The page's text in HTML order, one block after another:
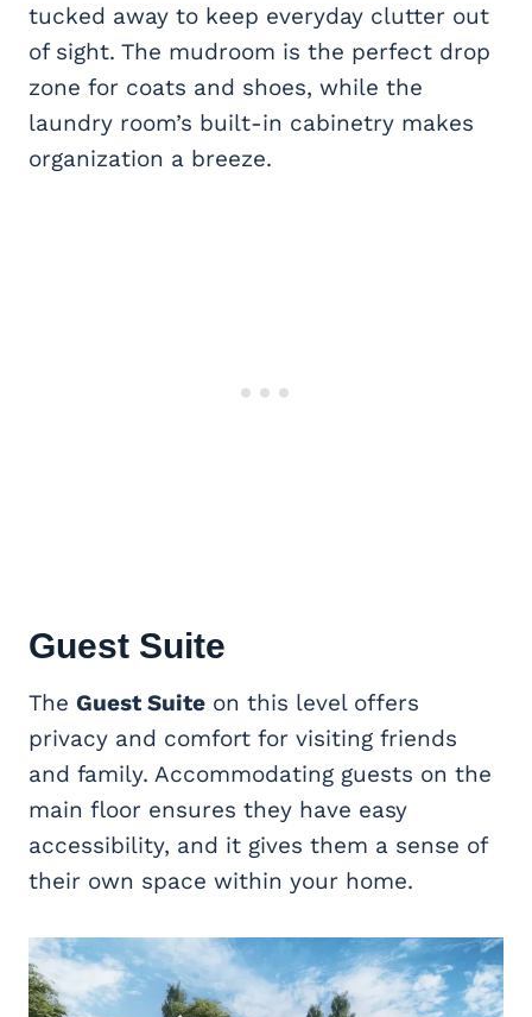
tucked away to keep everyday clutter out
of sight. The mudroom is the perfect drop
zone for coats and shoes, while the
laundry room’s built-in cabinetry makes
organization a breeze.
Guest Suite
The Guest Suite on this level offers
privacy and comfort for visiting friends
and family. Accommodating guests on the
main floor ensures they have easy
accessibility, and it gives them a sense of
their own space within your home.